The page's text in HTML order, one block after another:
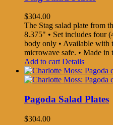
$304.00
The Stag salad plate from
8.375" • Set includes four
body only • Available with
microwave safe. • Made in
Add to cart Details
Pagoda Salad Plates
$304.00